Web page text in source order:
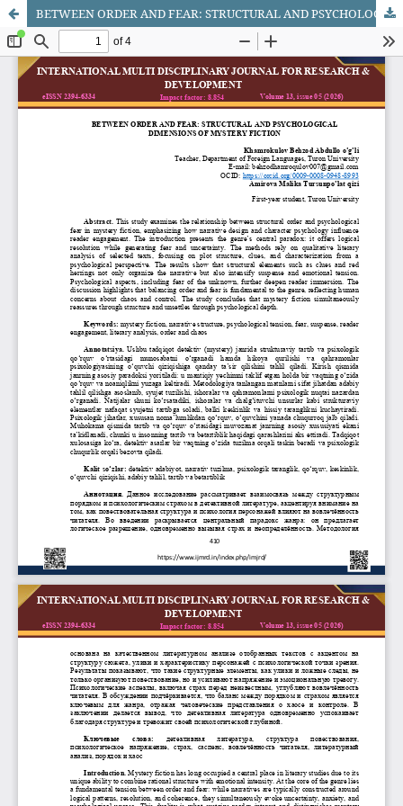
BETWEEN ORDER AND FEAR: STRUCTURAL AND PSYCHOLOGICAL DIMENSIONS OF MYSTERY FICTION